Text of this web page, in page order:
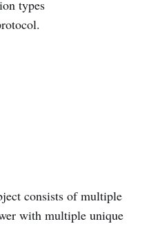
types
consists of multiple
with multiple unique